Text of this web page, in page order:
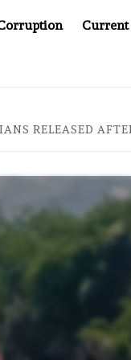
YOU CAN’T
RELEASED